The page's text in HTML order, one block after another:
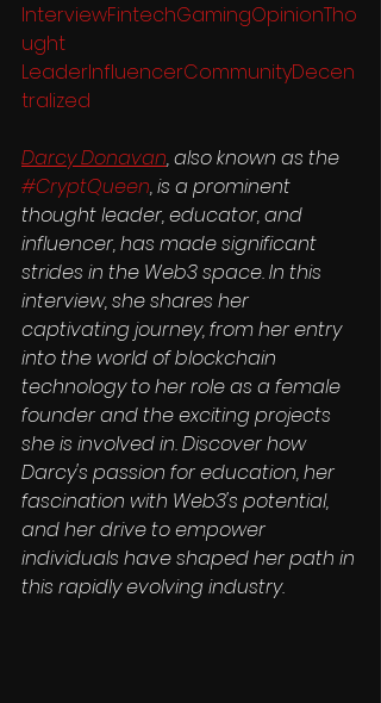
InterviewFintechGamingOpinionTho
ught
LeaderInfluencerCommunityDecen
tralized
Darcy Donavan, also known as the
#CryptQueen, is a prominent
thought leader, educator, and
influencer, has made significant
strides in the Web3 space. In this
interview, she shares her
captivating journey, from her entry
into the world of blockchain
technology to her role as a female
founder and the exciting projects
she is involved in. Discover how
Darcy's passion for education, her
fascination with Web3's potential,
and her drive to empower
individuals have shaped her path in
this rapidly evolving industry.